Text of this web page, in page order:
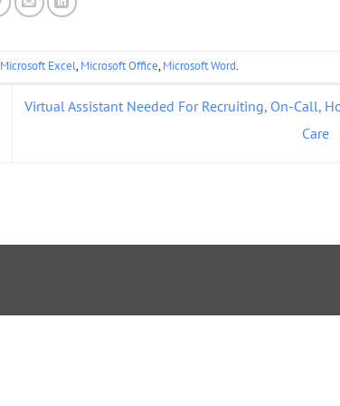
Microsoft Excel,Microsoft Office,Microsoft Word.
Virtual Assistant Needed For Recruiting, On-Call,
Care